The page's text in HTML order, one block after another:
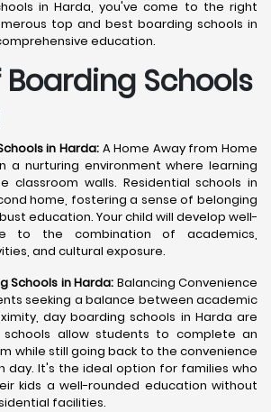
in Harda, you've come to the right
top and best boarding schools in
education.
Schools
in Harda: A Home Away from Home
a nurturing environment where learning
classroom walls. Residential schools in
home, fostering a sense of belonging
education. Your child will develop well-
to the combination of academics,
and cultural exposure.
Schools in Harda: Balancing Convenience
seeking a balance between academic
day boarding schools in Harda are
schools allow students to complete an
while still going back to the convenience
day. It's the ideal option for families who
kids a well-rounded education without
facilities.